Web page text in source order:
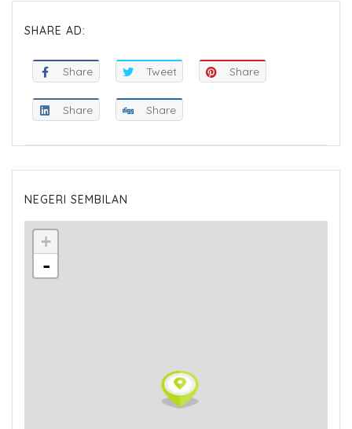
SHARE AD:
Share Tweet Share
Share Share
NEGERI SEMBILAN
+
-